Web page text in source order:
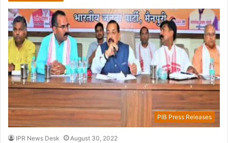
PIB Press Releases
IPR News Desk August 30, 2022